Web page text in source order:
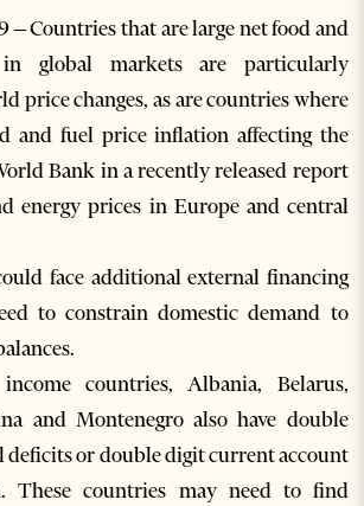
Countries that are large net food and
global markets are particularly
price changes, as are countries where
and fuel price inflation affecting the
Bank in a recently released report
energy prices in Europe and central
face additional external financing
to constrain domestic demand to
countries, Albania, Belarus,
and Montenegro also have double
deficits or double digit current account
These countries may need to find